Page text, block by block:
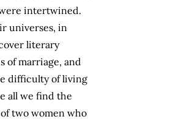
intertwined.
universes, in
literary
marriage, and
difficulty of living
all we find the
two women who